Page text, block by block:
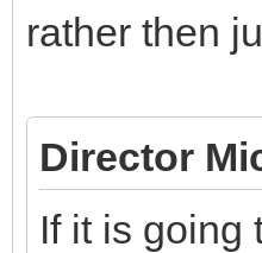
rather then
Director
If it is going